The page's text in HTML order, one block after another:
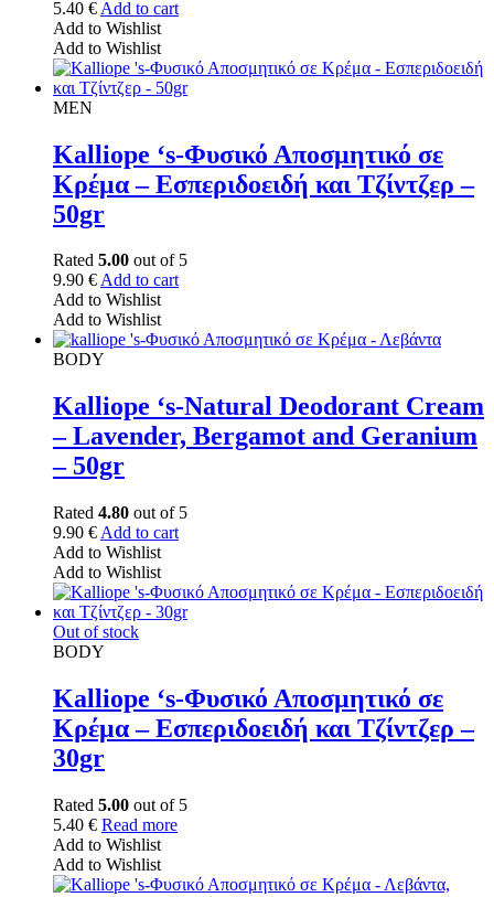
5.40 € Add to cart
Add to Wishlist
Add to Wishlist
MEN
Kalliope ‘s-Φυσικό Αποσμητικό σε
Κρέμα – Εσπεριδοειδή και Τζίντζερ –
50gr
Rated 5.00 out of 5
9.90 €Add to cart
Add to Wishlist
Add to Wishlist
BODY
Kalliope ‘s-Natural Deodorant Cream
– Lavender, Bergamot and Geranium
– 50gr
Rated 4.80 out of 5
9.90 € Add to cart
Add to Wishlist
Add to Wishlist
Out of stock
BODY
Kalliope ‘s-Φυσικό Αποσμητικό σε
Κρέμα – Εσπεριδοειδή και Τζίντζερ –
30gr
Rated 5.00 out of 5
5.40 € Read more
Add to Wishlist
Add to Wishlist